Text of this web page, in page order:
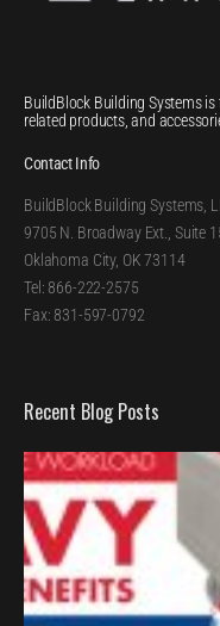
BuildBlock Building Systems
related products, and
Contact Info
BuildBlock Building Systems,
9705 N. Broadway Ext., Suite
Oklahoma City, OK 73114
Tel: 866-222-2575
Fax: 831-597-0792
Recent Blog Posts